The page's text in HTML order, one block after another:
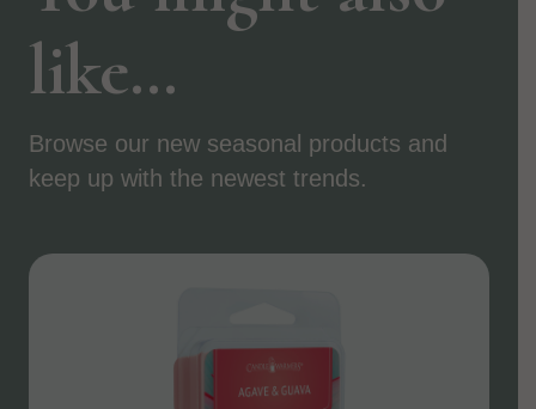
like…
Browse our new seasonal products and
keep up with the newest trends.